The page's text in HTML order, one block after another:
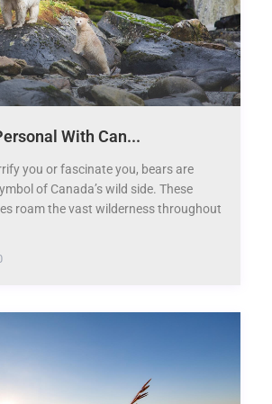
With Can...
you or fascinate you, bears are
of Canada’s wild side. These
roam the vast wilderness throughout